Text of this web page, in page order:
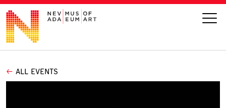
VISIT
ALL EVENTS